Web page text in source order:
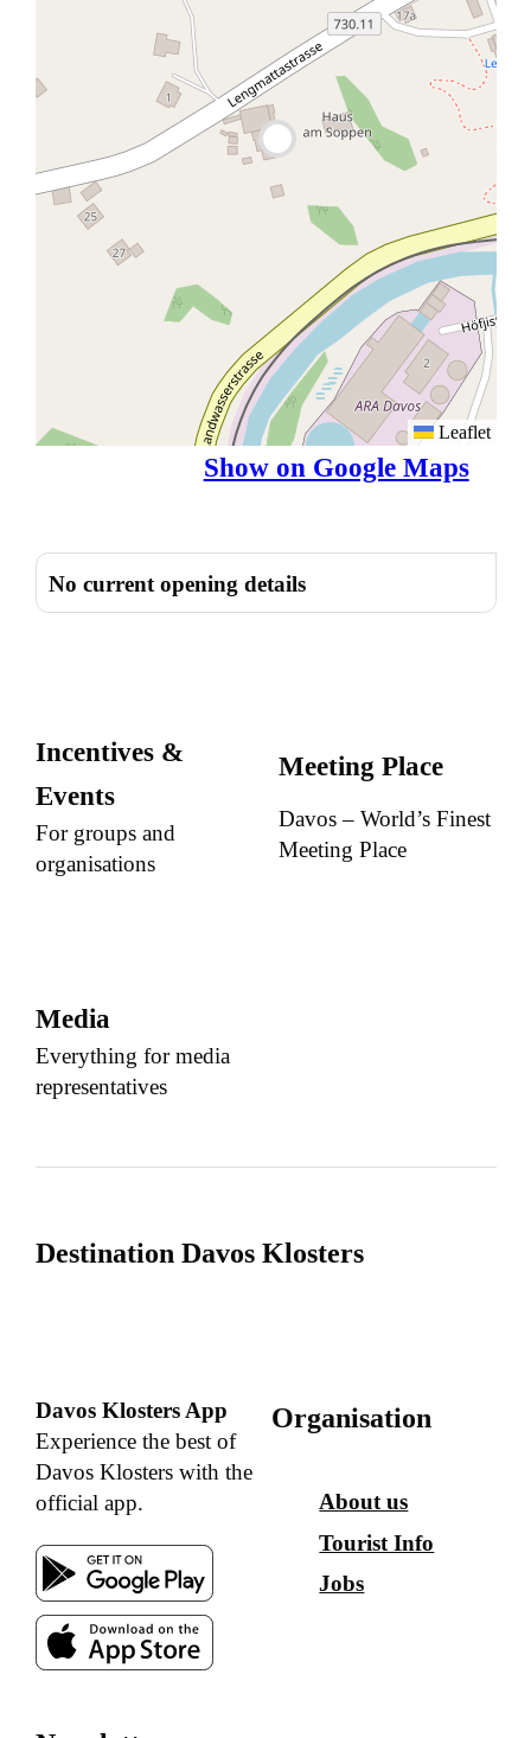
Leaflet
Show on Google Maps
No current opening details
Incentives &
Events
For groups and
organisations
Meeting Place
Davos – World’s Finest
Meeting Place
Media
Everything for media
representatives
Destination Davos Klosters
Davos Klosters App
Experience the best of
Davos Klosters with the
official app.
Organisation
About us
Tourist Info
Jobs